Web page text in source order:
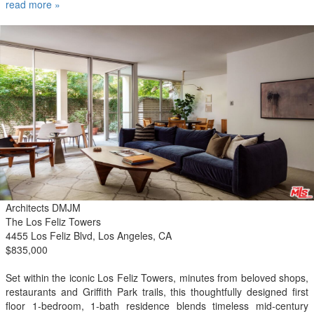
service concierge amenities, an Equinox-designed fitness center,
resident lounge, and dog grooming facility. Ideally located across
from the Pacific Ocean and Tongva Park, and just moments from
the Santa Monica Pier, Third Street Promenade, Shutters on the
Beach, acclaimed dining, shopping, and the best of Santa Monicas
vibrant coastal lifestyle.
read more »
Architects DMJM
The Los Feliz Towers
4455 Los Feliz Blvd, Los Angeles, CA
$835,000
Set within the iconic Los Feliz Towers, minutes from beloved shops,
restaurants and Griffith Park trails, this thoughtfully designed first
floor 1-bedroom, 1-bath residence blends timeless mid-century